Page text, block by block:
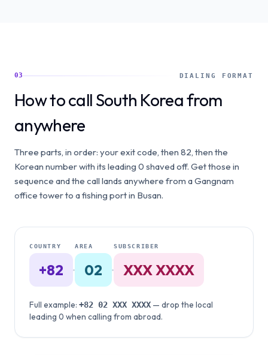
03 DIALING FORMAT
How to call South Korea from
anywhere
Three parts, in order: your exit code, then 82, then the
Korean number with its leading 0 shaved off. Get those in
sequence and the call lands anywhere from a Gangnam
office tower to a fishing port in Busan.
COUNTRY
+82 ·
AREA
02 ·
SUBSCRIBER
XXX XXXX
Full example: +82 02 XXX XXXX — drop the local
leading 0 when calling from abroad.